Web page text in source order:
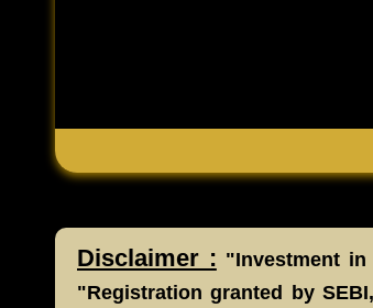
Disclaimer : "Investment
"Registration granted by